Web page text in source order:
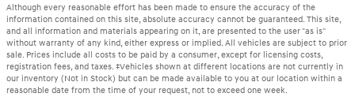
Although every reasonable effort has been made to ensure the accuracy of the
information contained on this site, absolute accuracy cannot be guaranteed. This site,
and all information and materials appearing on it, are presented to the user "as is"
without warranty of any kind, either express or implied. All vehicles are subject to prior
sale. Prices include all costs to be paid by a consumer, except for licensing costs,
registration fees, and taxes. ‡Vehicles shown at different locations are not currently in
our inventory (Not in Stock) but can be made available to you at our location within a
reasonable date from the time of your request, not to exceed one week.